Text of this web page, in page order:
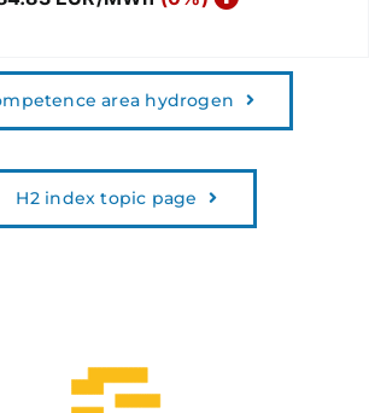
area hydrogen
H2 index topic page